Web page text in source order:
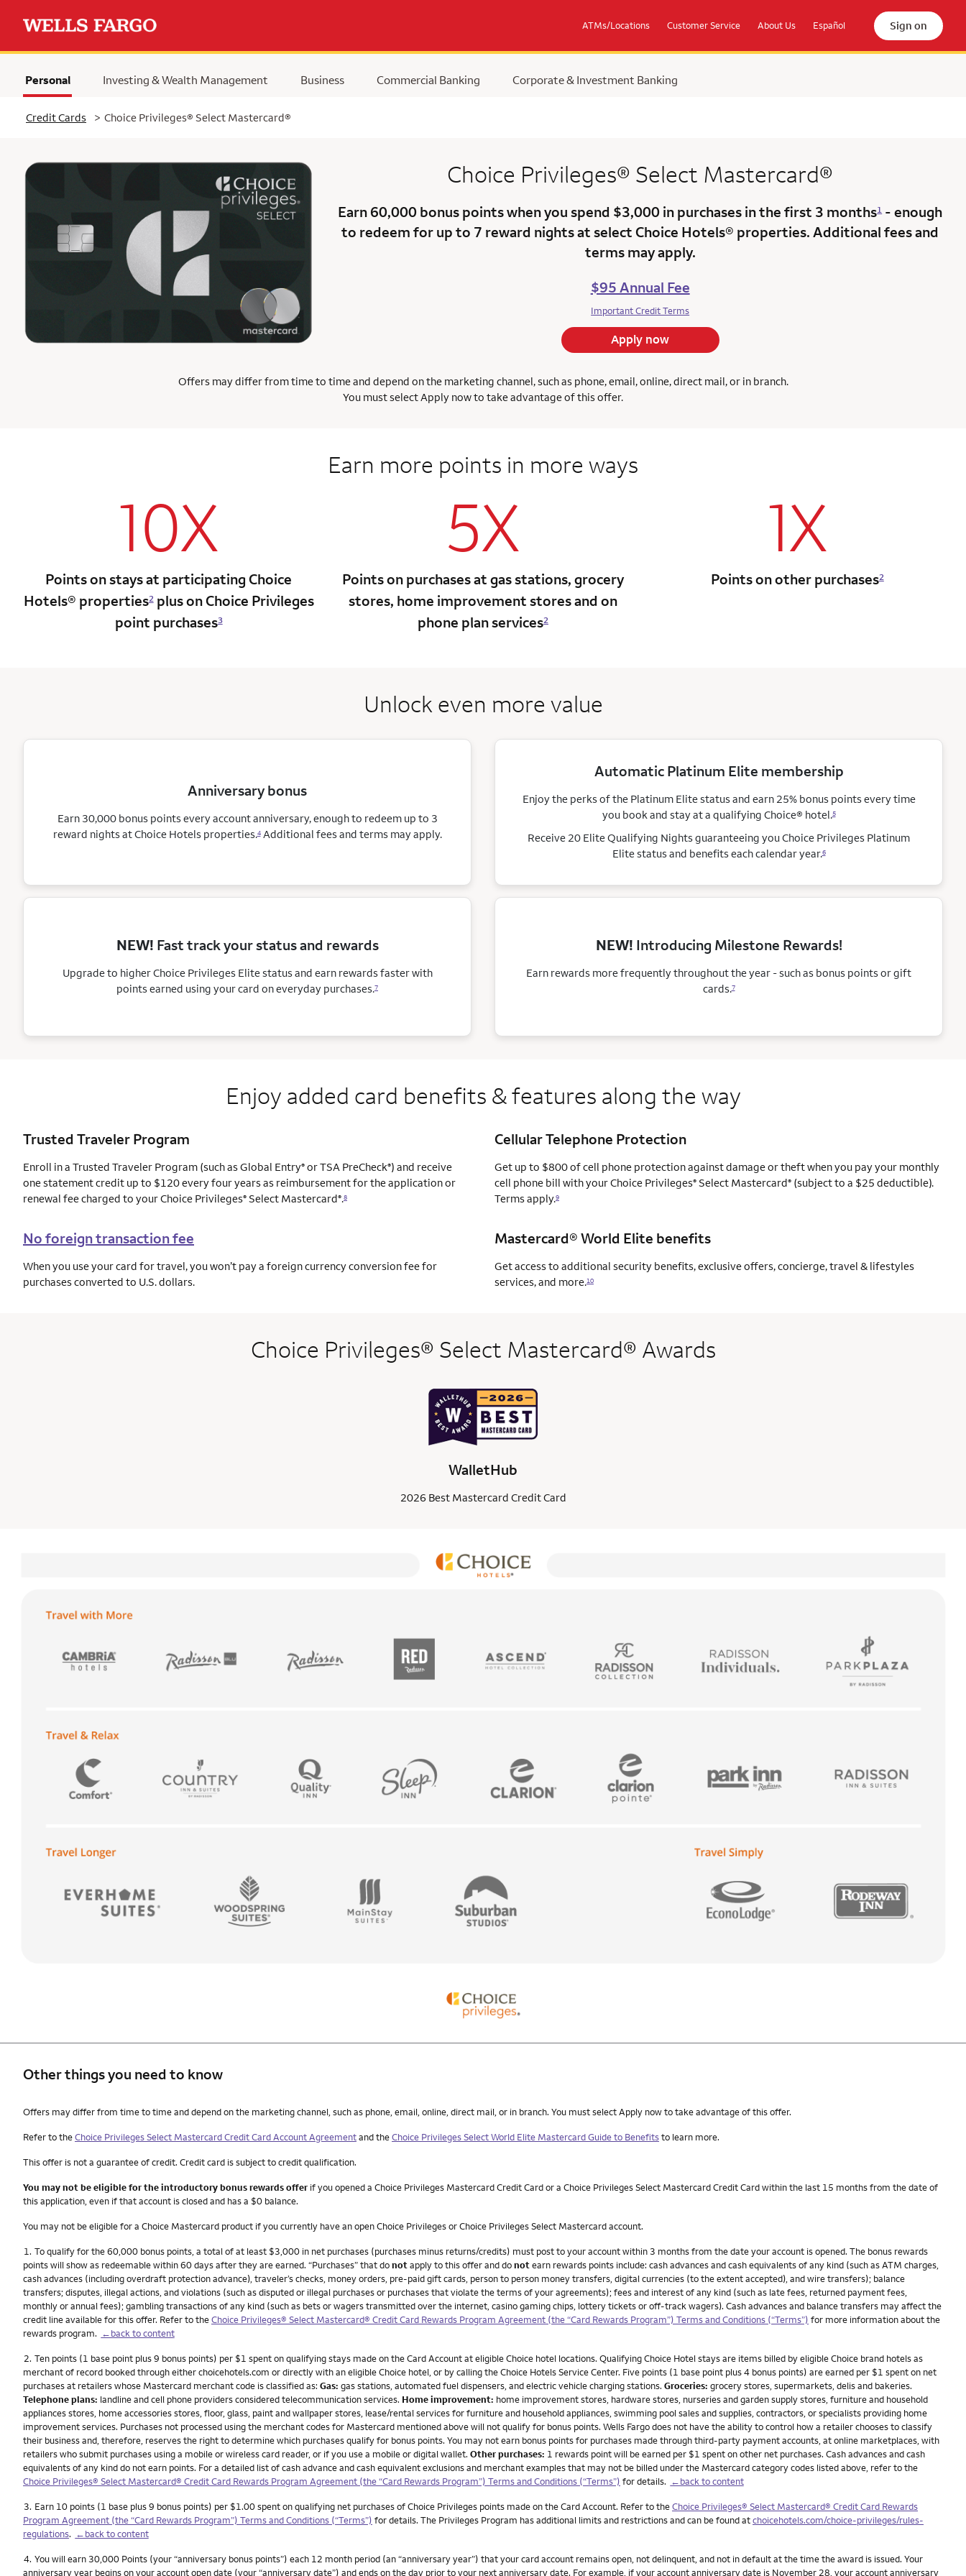
ATMs/Locations Customer Service About Us Español Sign on
Selected
Personal Investing & Wealth Management Business Commercial Banking Corporate & Investment Banking
Credit Cards > Choice Privileges® Select Mastercard®
Choice Privileges® Select Mastercard®
Earn 60,000 bonus pointswhen youspend $3,000 in purchases in thefirst 3 months1- enough
to redeem for up to 7 reward nights at select Choice Hotels® properties. Additional fees and
terms may apply.
$95 Annual Fee
Important Credit Terms
Apply now
Offers may differ from time to time and depend on the marketing channel, such as phone, email, online, direct mail, or in branch.
You must select Apply now to take advantage of this offer.
Earn more points in more ways
10X
Points on stays at participating Choice
Hotels® properties2plus on Choice Privileges
point purchases3
5X
Points on purchases at gas stations, grocery
stores, home improvement stores and on
phone plan services2
1X
Points on other purchases2
Unlock even more value
Anniversary bonus
Earn 30,000 bonus points every account anniversary, enough to redeem up to 3
reward nights at Choice Hotels properties.4Additional fees and terms may apply.
Automatic Platinum Elite membership
Enjoy the perks of the Platinum Elite status and earn 25% bonus points every time
you book and stay at a qualifying Choice® hotel.5
Receive 20 Elite Qualifying Nights guaranteeing you Choice Privileges Platinum
Elite status and benefits each calendaryear.6
NEW! Fast track your status and rewards
Upgrade to higher Choice Privileges Elite status and earn rewards faster with
points earned using your card on everyday purchases.7
NEW! Introducing Milestone Rewards!
Earn rewards more frequently throughout the year - such as bonus points or gift
cards.7
Enjoy added card benefits & features along the way
Trusted Traveler Program
Enroll in a Trusted Traveler Program (such as Global Entry® or TSA PreCheck®) and receive
one statement credit up to $120 every four years as reimbursement for the application or
renewal fee charged to your Choice Privileges® Select Mastercard®.8
No foreign transaction fee
When you use your card for travel, you won’t pay a foreign currency conversion fee for
purchases converted to U.S. dollars.
Cellular Telephone Protection
Get up to $800 of cell phone protection against damage or theft when you pay your monthly
cell phone bill with your Choice Privileges® Select Mastercard® (subject to a $25 deductible).
Terms apply.9
Mastercard® World Elite benefits
Get access to additional security benefits, exclusive offers, concierge, travel & lifestyles
services, and more.10
Choice Privileges® Select Mastercard® Awards
WalletHub
2026 Best Mastercard Credit Card
Other things you need to know
Other things you need to know footnotes
Offers may differ from time to time and depend on the marketing channel, such as phone, email, online, direct mail, or in branch. You must select Apply now to take advantage of this offer.
Refer to theChoice Privileges Select Mastercard Credit Card Account Agreementand theChoice Privileges Select World Elite Mastercard Guide to Benefitsto learn more.
This offer is not a guarantee of credit. Credit card is subject to credit qualification.
You may not be eligible for the introductory bonus rewards offer if you opened a Choice Privileges Mastercard Credit Card or a Choice Privileges Select Mastercard Credit Card within the last 15 months from the date of
this application, even if that account is closed and has a $0 balance.
You may not be eligible for a Choice Mastercard product if you currently have an open Choice Privileges or Choice Privileges Select Mastercard account.
Footnote
1. To qualify for the 60,000 bonus points, a total of at least $3,000 in net purchases (purchases minus returns/credits) must post to your account within 3 months from the date your account is opened. The bonus rewards
points will show as redeemable within 60 days after they are earned. “Purchases” that donotapply to this offer and donotearn rewards points include: cash advances and cash equivalents of any kind (such as ATM charges,
cash advances (including overdraft protection advance), traveler’s checks, money orders, pre-paid gift cards, person to person money transfers, digital currencies (to the extent accepted), and wire transfers); balance
transfers; disputes, illegal actions, and violations (such as disputed or illegal purchases or purchases that violate the terms of your agreements); fees and interest of any kind (such as late fees, returned payment fees,
monthly or annual fees); gambling transactions of any kind (such as bets or wagers transmitted over the internet, casino gaming chips, lottery tickets or off-track wagers). Cash advances and balance transfers may affect the
credit line available for this offer. Refer to theChoice Privileges® Select Mastercard® Credit Card Rewards Program Agreement (the “Card Rewards Program”) Terms and Conditions (“Terms”) for more information about the
rewards program. ←back to content
Footnote
2. Ten points (1 base point plus 9 bonus points) per $1 spent on qualifying stays made on the Card Account at eligible Choice hotel locations. Qualifying Choice Hotel stays are items billed by eligible Choice brand hotels as
merchant of record booked through either choicehotels.com or directly with an eligible Choice hotel, or by calling the Choice Hotels Service Center. Five points (1 base point plus 4 bonus points) are earned per $1 spent on net
purchases at retailers whose Mastercard merchant code is classified as: Gas: gas stations, automated fuel dispensers, and electric vehicle charging stations. Groceries: grocery stores, supermarkets, delis and bakeries.
Telephone plans: landline and cell phone providers considered telecommunication services. Home improvement: home improvement stores, hardware stores, nurseries and garden supply stores, furniture and household
appliances stores, home accessories stores, floor, glass, paint and wallpaper stores, lease/rental services for furniture and household appliances, swimming pool sales and supplies, contractors, or specialists providing home
improvement services. Purchases not processed using the merchant codes for Mastercard mentioned above will not qualify for bonus points. Wells Fargo does not have the ability to control how a retailer chooses to classify
their business and, therefore, reserves the right to determine which purchases qualify for bonus points. You may not earn bonus points for purchases made through third-party payment accounts, at online marketplaces, with
retailers who submit purchases using a mobile or wireless card reader, or if you use a mobile or digital wallet. Other purchases: 1 rewards point will be earned per $1 spent on other net purchases. Cash advances and cash
equivalents of any kind do not earn points. For a detailed list of cash advance and cash equivalent exclusions and merchant examples that may not be billed under the Mastercard category codes listed above, refer to the
Choice Privileges® Select Mastercard® Credit Card Rewards Program Agreement (the “Card Rewards Program”) Terms and Conditions (“Terms”) for details. ←back to content
Footnote
3. Earn 10 points (1 base plus 9 bonus points) per $1.00 spent on qualifying net purchases of Choice Privileges points made on the Card Account. Refer to theChoice Privileges® Select Mastercard® Credit Card Rewards
Program Agreement (the “Card Rewards Program”) Terms and Conditions (“Terms”) for details. The Privileges Program has additional limits and restrictions and can be found atchoicehotels.com/choice-privileges/rules-
regulations. ←back to content
Footnote
4. You will earn 30,000 Points (your “anniversary bonus points”) each 12 month period (an “anniversary year”) that your card account remains open, not delinquent, and not in default at the time the award is issued. Your
anniversary year begins on your account open date (your “anniversary date”) and ends on the day prior to your next anniversary date. For example, if your account anniversary date is November 28, your account anniversary